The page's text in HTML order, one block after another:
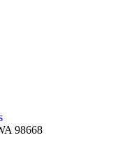
98668